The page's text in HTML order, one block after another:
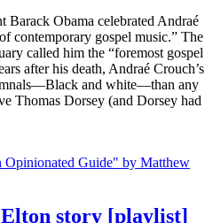
Barack Obama celebrated Andraé
contemporary gospel music.” The
called him the “foremost gospel
after his death, Andraé Crouch’s
and white—than any
Thomas Dorsey (and Dorsey had
Elton story [playlist]